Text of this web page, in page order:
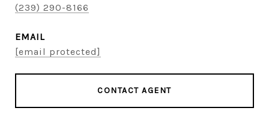
(239) 290-8166
EMAIL
[email protected]
CONTACT AGENT